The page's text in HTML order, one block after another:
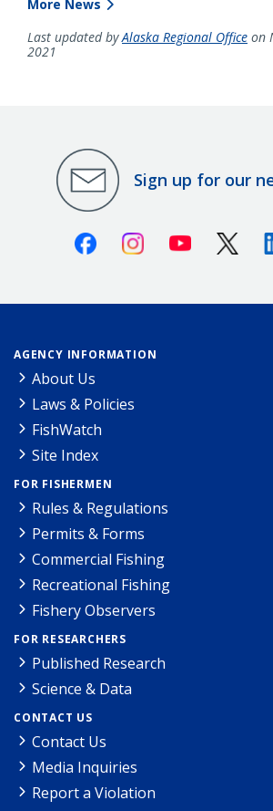
More News
Last updated byAlaska Regional Office on
2021
Sign up for our
FacebookInstagramYoutube X
AGENCY INFORMATION
About Us
Laws & Policies
FishWatch
Site Index
FOR FISHERMEN
Rules & Regulations
Permits & Forms
Commercial Fishing
Recreational Fishing
Fishery Observers
FOR RESEARCHERS
Published Research
Science & Data
CONTACT US
Contact Us
Media Inquiries
Report a Violation